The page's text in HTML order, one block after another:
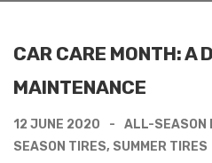
CAR CARE MONTH: A
MAINTENANCE
12 JUNE 2020 ALL-SEASON
SEASON TIRES, SUMMER TIRES